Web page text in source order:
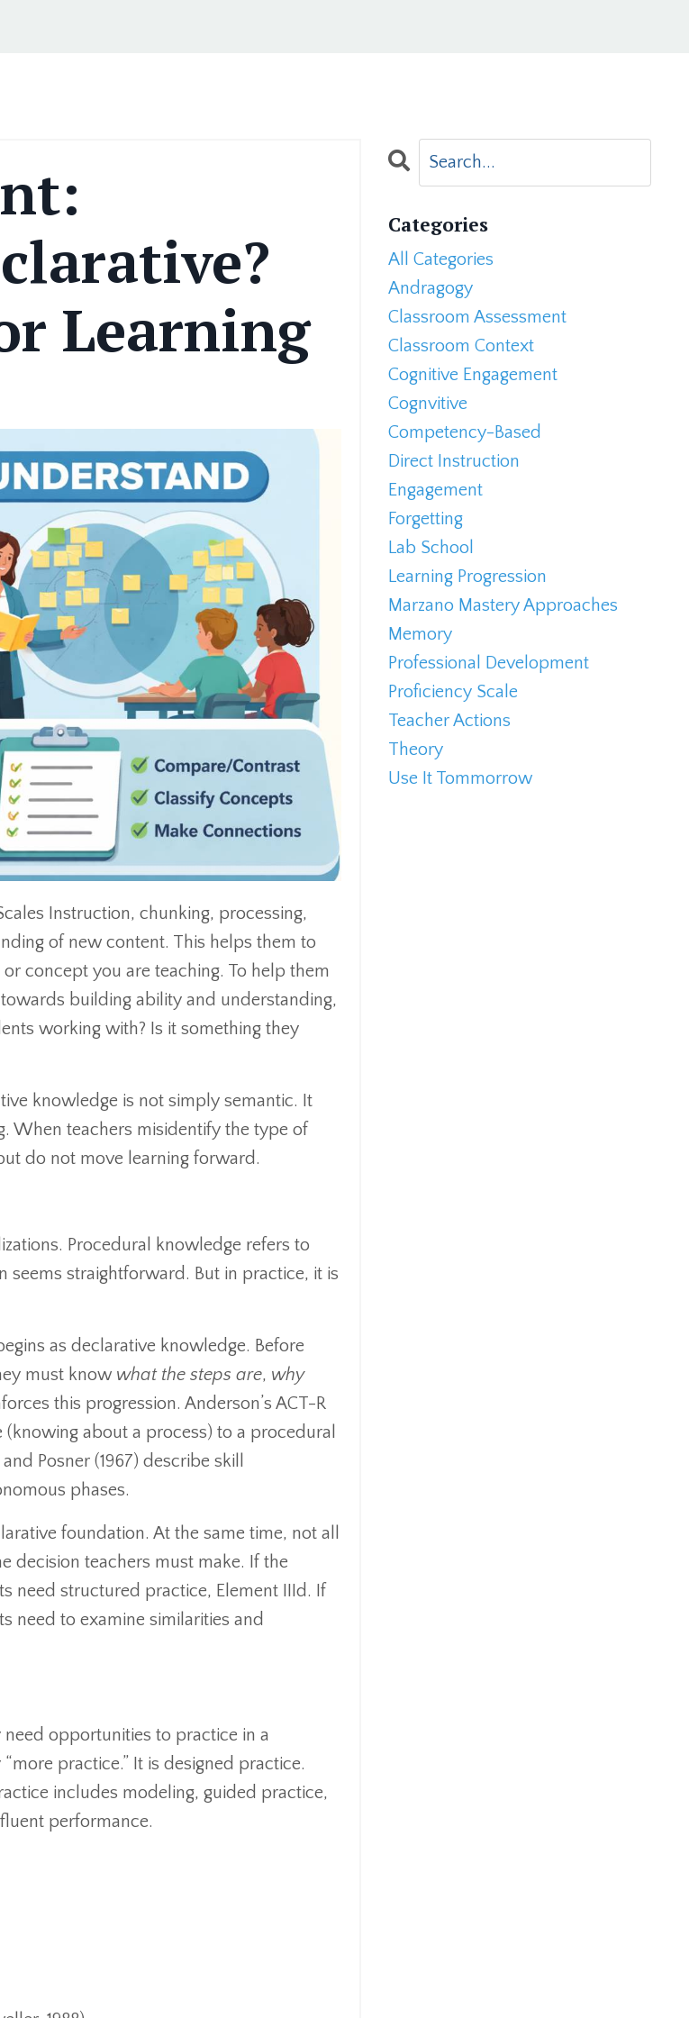
Learning
Instruction, chunking, processing,
of new content. This helps them to
concept you are teaching. To help them
building ability and understanding,
working with? Is it something they
knowledge is not simply semantic. It
When teachers misidentify the type of
do not move learning forward.
Procedural knowledge refers to
seems straightforward. But in practice, it is
as declarative knowledge. Before
must know what the steps are, why
this progression. Anderson’s ACT-R
about a process) to a procedural
Posner (1967) describe skill
phases.
foundation. At the same time, not all
decision teachers must make. If the
need structured practice, Element IIId. If
need to examine similarities and
opportunities to practice in a
practice.” It is designed practice.
includes modeling, guided practice,
performance.
Categories
All Categories
Andragogy
Classroom Assessment
Classroom Context
Cognitive Engagement
Cognvitive
Competency-Based
Direct Instruction
Engagement
Forgetting
Lab School
Learning Progression
Marzano Mastery Approaches
Memory
Professional Development
Proficiency Scale
Teacher Actions
Theory
Use It Tommorrow